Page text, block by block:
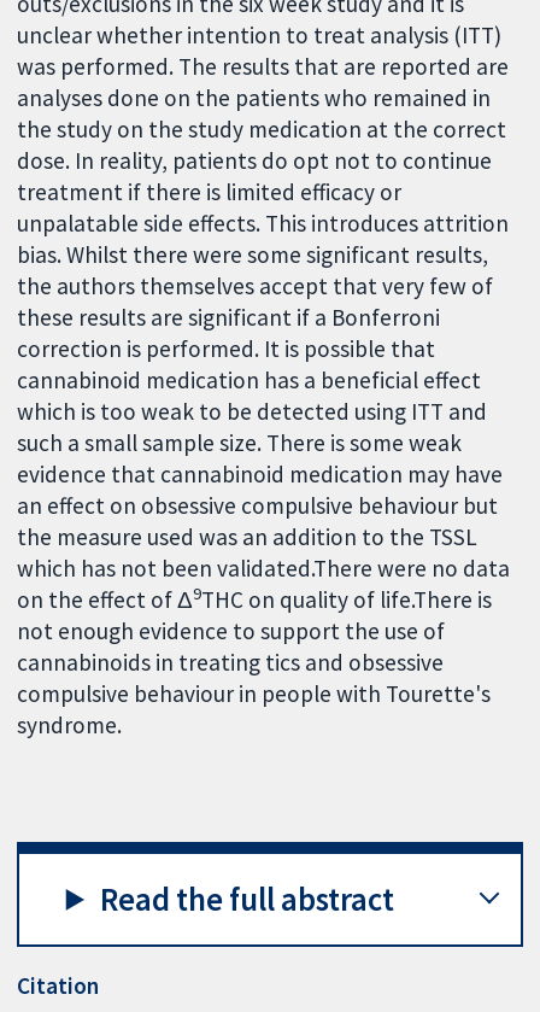
unclear whether intention to treat analysis (ITT)
was performed. The results that are reported are
analyses done on the patients who remained in
the study on the study medication at the correct
dose. In reality, patients do opt not to continue
treatment if there is limited efficacy or
unpalatable side effects. This introduces attrition
bias. Whilst there were some significant results,
the authors themselves accept that very few of
these results are significant if a Bonferroni
correction is performed. It is possible that
cannabinoid medication has a beneficial effect
which is too weak to be detected using ITT and
such a small sample size. There is some weak
evidence that cannabinoid medication may have
an effect on obsessive compulsive behaviour but
the measure used was an addition to the TSSL
which has not been validated.There were no data
on the effect of Δ9THC on quality of life.There is
not enough evidence to support the use of
cannabinoids in treating tics and obsessive
compulsive behaviour in people with Tourette's
syndrome.
Read the full abstract
Citation